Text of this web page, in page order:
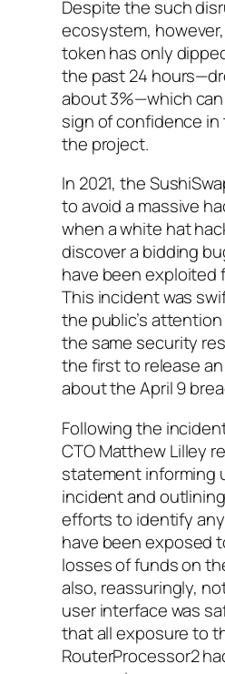
Despite the such
ecosystem, however,
token has only
the past 24
about 3%—which
sign of confidence
the project.
In 2021, the
to avoid a massive
when a white hat
discover a bidding
have been exploited
This incident was
the public’s
the same security
the first to release
about the April 9
Following the
CTO Matthew Lilley
statement informing
incident and outlining
efforts to identify
have been exposed
losses of funds on
also, reassuringly,
user interface was
that all exposure to
RouterProcessor2